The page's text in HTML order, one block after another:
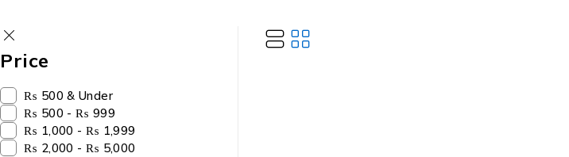
Price
₨ 500 & Under
₨ 500 - ₨ 999
₨ 1,000 - ₨ 1,999
₨ 2,000 - ₨ 5,000